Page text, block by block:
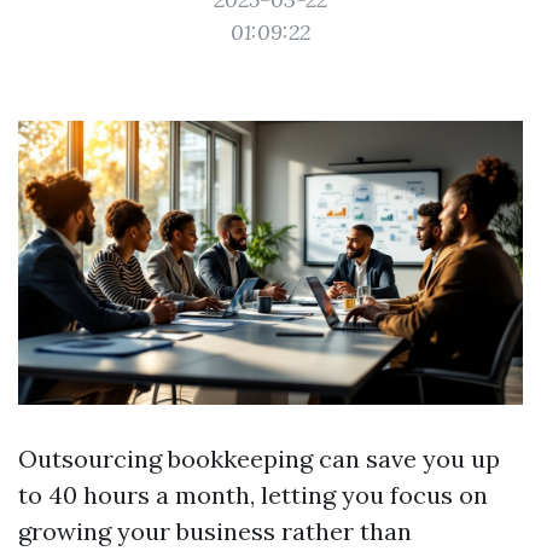
01:09:22
Outsourcing bookkeeping can save you up
to 40 hours a month, letting you focus on
growing your business rather than